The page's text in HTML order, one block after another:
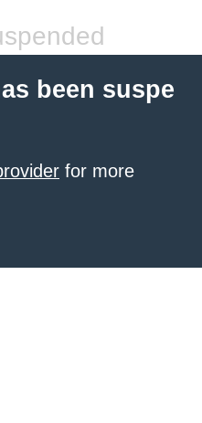
been suspe
for more